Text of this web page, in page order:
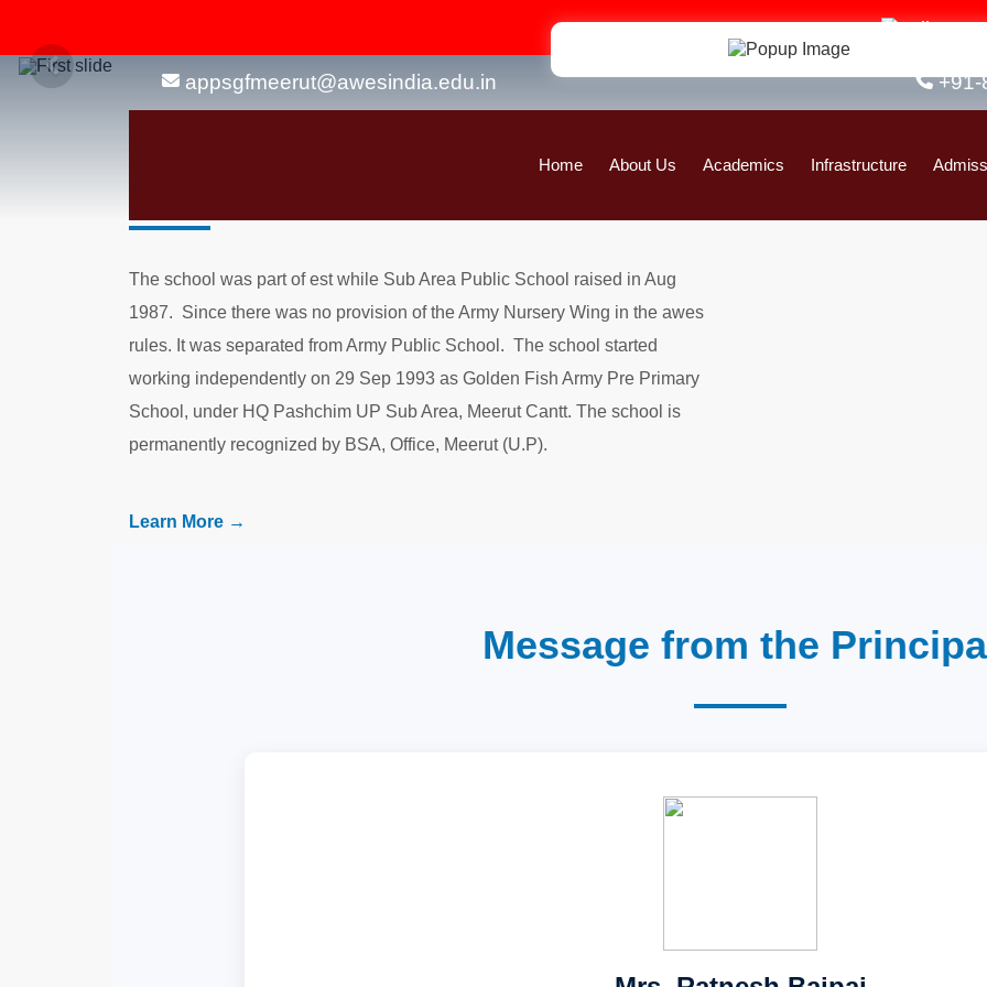
appsgfmeerut@awesindia.edu.in
Home About Us Academics Infrastructure
The school was part of est while Sub Area Public School raised in Aug
1987. Since there was no provision of the Army Nursery Wing in the awes
rules. It was separated from Army Public School. The school started
working independently on 29 Sep 1993 as Golden Fish Army Pre Primary
School, under HQ Pashchim UP Sub Area, Meerut Cantt. The school is
permanently recognized by BSA, Office, Meerut (U.P).
Learn More →
Message from the